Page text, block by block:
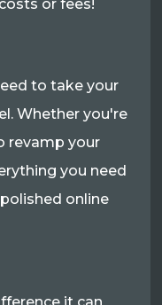
or fees!
to take your
Whether you're
revamp your
you need
online